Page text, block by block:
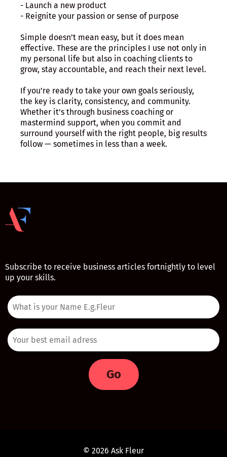
- Launch a new product
- Reignite your passion or sense of purpose
Simple doesn’t mean easy, but it does mean
effective. These are the principles I use not only in
my personal life but also in coaching clients to
grow, stay accountable, and reach their next level.
If you’re ready to take your own goals seriously,
the key is clarity, consistency, and community.
Whether it’s through business coaching or
mastermind support, when you commit and
surround yourself with the right people, big results
follow — sometimes in less than a week.
Subscribe to receive business articles fortnightly to level
up your skills.
Go
© 2026 Ask Fleur